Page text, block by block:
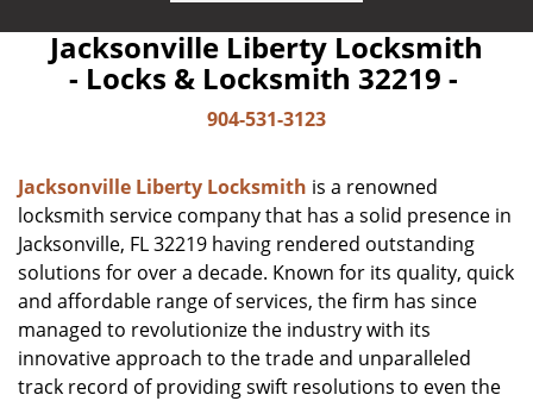
Jacksonville Liberty Locksmith
- Locks & Locksmith 32219 -
904-531-3123
Jacksonville Liberty Locksmith is a renowned
locksmith service company that has a solid presence in
Jacksonville, FL 32219 having rendered outstanding
solutions for over a decade. Known for its quality, quick
and affordable range of services, the firm has since
managed to revolutionize the industry with its
innovative approach to the trade and unparalleled
track record of providing swift resolutions to even the